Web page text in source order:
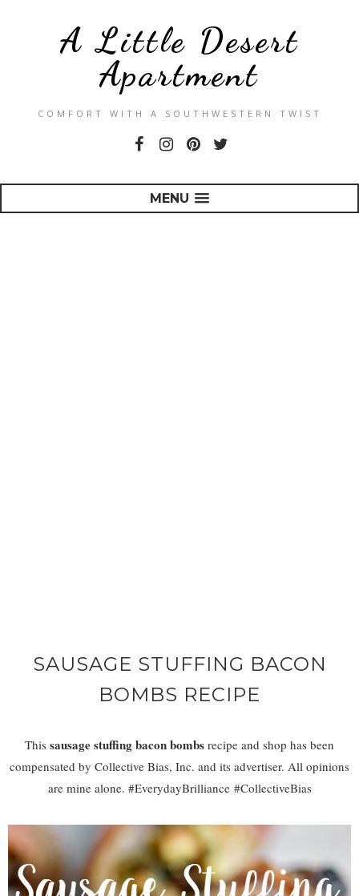
A Little Desert
Apartment
COMFORT WITH A SOUTHWESTERN TWIST
MENU
SAUSAGE STUFFING BACON
BOMBS RECIPE
This sausage stuffing bacon bombs recipe and shop has been
compensated by Collective Bias, Inc. and its advertiser. All opinions
are mine alone. #EverydayBrilliance #CollectiveBias